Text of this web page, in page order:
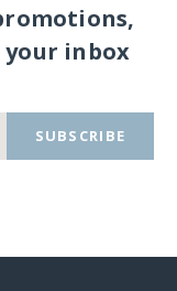
inbox
SUBSCRIBE